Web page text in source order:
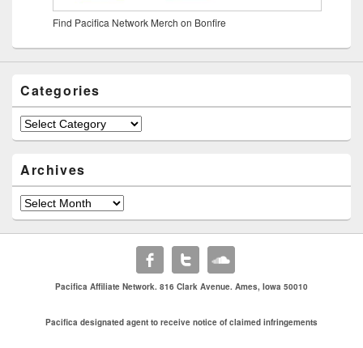
Find Pacifica Network Merch on Bonfire
Categories
Archives
Pacifica Affiliate Network. 816 Clark Avenue. Ames, Iowa 50010
Pacifica designated agent to receive notice of claimed infringements